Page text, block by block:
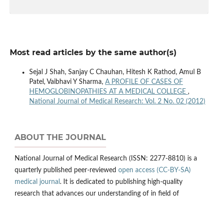
Most read articles by the same author(s)
Sejal J Shah, Sanjay C Chauhan, Hitesh K Rathod, Amul B
Patel, Vaibhavi Y Sharma, A PROFILE OF CASES OF
HEMOGLOBINOPATHIES AT A MEDICAL COLLEGE ,
National Journal of Medical Research: Vol. 2 No. 02 (2012)
ABOUT THE JOURNAL
National Journal of Medical Research (ISSN: 2277-8810) is a
quarterly published peer-reviewed open access (CC-BY-SA)
medical journal . It is dedicated to publishing high-quality
research that advances our understanding of in field of